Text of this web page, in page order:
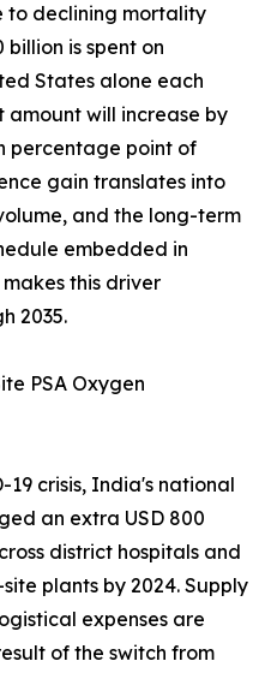
to declining mortality
billion is spent on
States alone each
amount will increase by
percentage point of
gain translates into
and the long-term
embedded in
this driver
2035.
PSA Oxygen
crisis, India's national
an extra USD 800
district hospitals and
plants by 2024. Supply
expenses are
of the switch from